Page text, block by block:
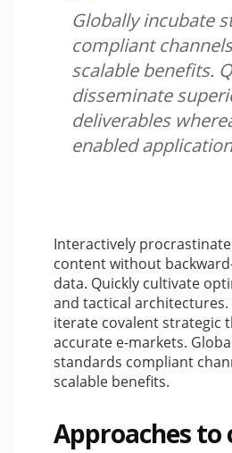
Globally incubate
compliant
scalable benefits.
disseminate
deliverables
enabled
Interactively
content without
data. Quickly cultivate
and tactical
iterate covalent strategic
accurate e-markets.
standards compliant
scalable benefits.
Approaches